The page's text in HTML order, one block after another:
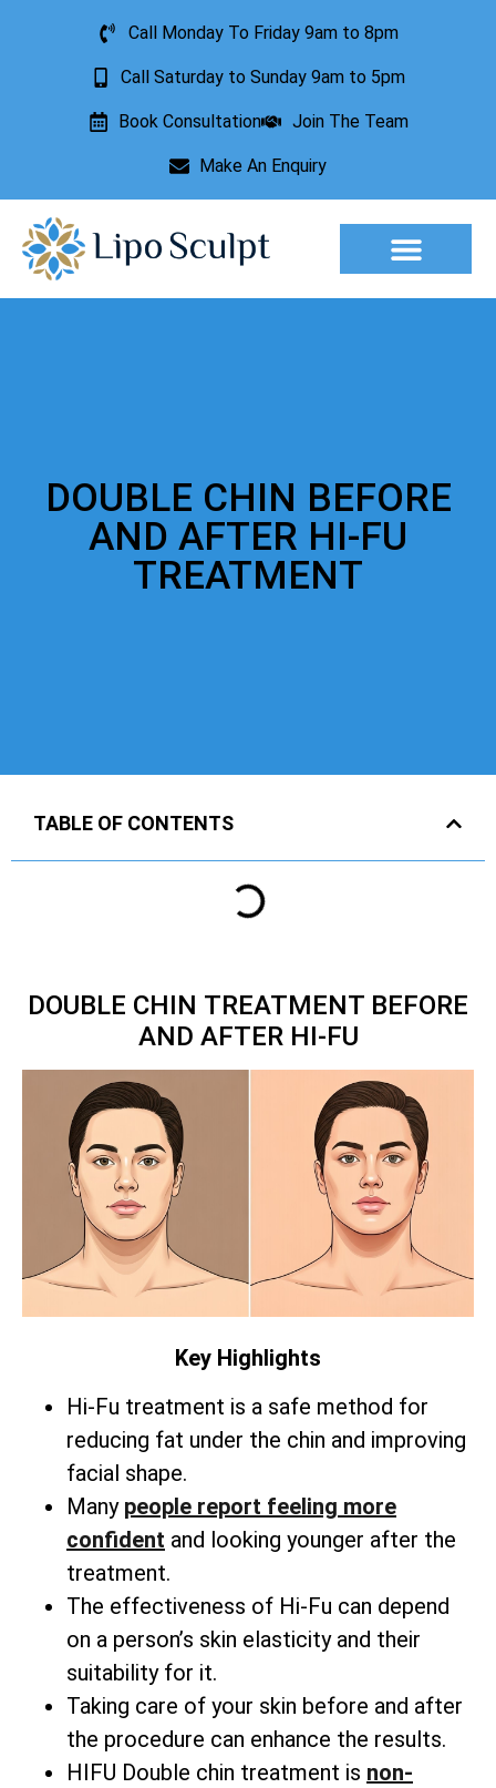
Call Monday To Friday 9am to 8pm
Call Saturday to Sunday 9am to 5pm
Book Consultation Join The Team
Make An Enquiry
DOUBLE CHIN BEFORE
AND AFTER HI-FU
TREATMENT
TABLE OF CONTENTS
DOUBLE CHIN TREATMENT BEFORE
AND AFTER HI-FU
Key Highlights
Hi-Fu treatment is a safe method for
reducing fat under the chin and improving
facial shape.
Many people report feeling more
confident and looking younger after the
treatment.
The effectiveness of Hi-Fu can depend
on a person’s skin elasticity and their
suitability for it.
Taking care of your skin before and after
the procedure can enhance the results.
HIFU Double chin treatment is non-